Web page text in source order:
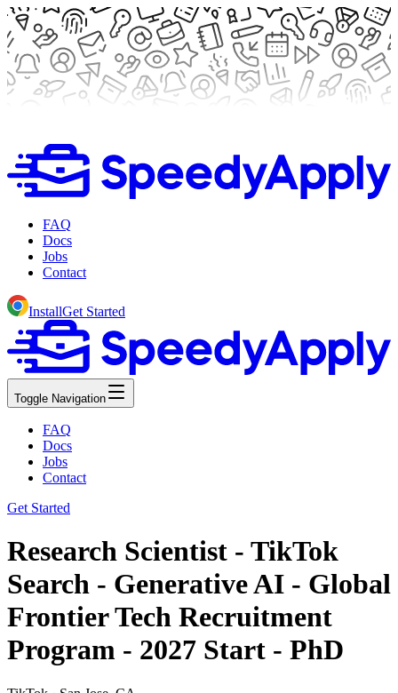
FAQ
Docs
Jobs
Contact
InstallGet Started
Toggle Navigation
FAQ
Docs
Jobs
Contact
Get Started
Research Scientist - TikTok
Search - Generative AI - Global
Frontier Tech Recruitment
Program - 2027 Start - PhD